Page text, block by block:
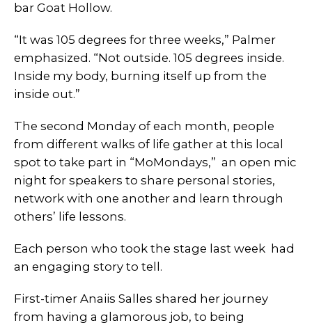
bar Goat Hollow.
“It was 105 degrees for three weeks,” Palmer
emphasized. “Not outside. 105 degrees inside.
Inside my body, burning itself up from the
inside out.”
The second Monday of each month, people
from different walks of life gather at this local
spot to take part in “MoMondays,” an open mic
night for speakers to share personal stories,
network with one another and learn through
others’ life lessons.
Each person who took the stage last week had
an engaging story to tell.
First-timer Anaiis Salles shared her journey
from having a glamorous job, to being